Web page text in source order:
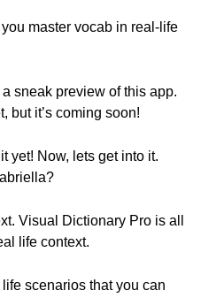
master vocab in real-life
sneak preview of this app.
but it’s coming soon!
yet! Now, lets get into it.
Visual Dictionary Pro is all
life context.
scenarios that you can